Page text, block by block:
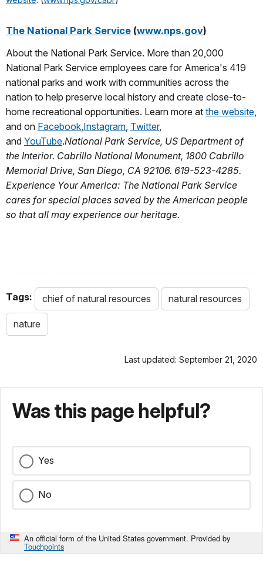
The National Park Service (www.nps.gov)
About the National Park Service. More than 20,000
National Park Service employees care for America's 419
national parks and work with communities across the
nation to help preserve local history and create close-to-
home recreational opportunities. Learn more at the website,
and on Facebook,Instagram, Twitter,
and YouTube.National Park Service, US Department of
the Interior. Cabrillo National Monument, 1800 Cabrillo
Memorial Drive, San Diego, CA 92106. 619-523-4285.
Experience Your America: The National Park Service
cares for special places saved by the American people
so that all may experience our heritage.
Tags: chief of natural resources natural resources
nature
Last updated: September 21, 2020
Was this page helpful?
Yes
No
An official form of the United States government. Provided by
Touchpoints